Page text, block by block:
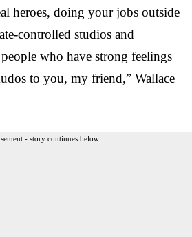
heroes, doing your jobs outside
controlled studios and
who have strong feelings
to you, my friend,” Wallace
- story continues below